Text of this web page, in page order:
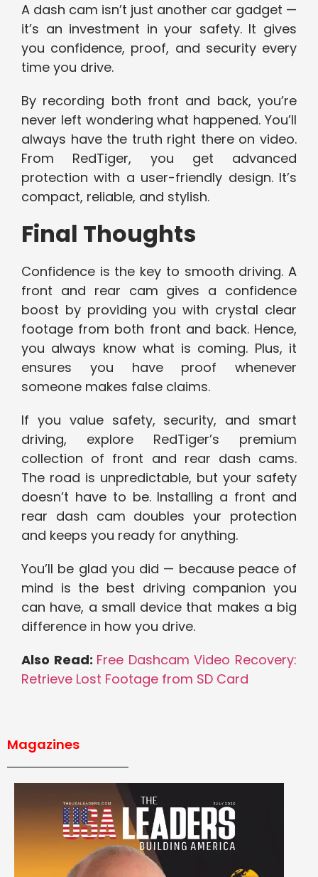
A dash cam isn’t just another car gadget —
it’s an investment in your safety. It gives
you confidence, proof, and security every
time you drive.
By recording both front and back, you’re
never left wondering what happened. You’ll
always have the truth right there on video.
From RedTiger, you get advanced
protection with a user-friendly design. It’s
compact, reliable, and stylish.
Final Thoughts
Confidence is the key to smooth driving. A
front and rear cam gives a confidence
boost by providing you with crystal clear
footage from both front and back. Hence,
you always know what is coming. Plus, it
ensures you have proof whenever
someone makes false claims.
If you value safety, security, and smart
driving, explore RedTiger’s premium
collection of front and rear dash cams.
The road is unpredictable, but your safety
doesn’t have to be. Installing a front and
rear dash cam doubles your protection
and keeps you ready for anything.
You’ll be glad you did — because peace of
mind is the best driving companion you
can have, a small device that makes a big
difference in how you drive.
Also Read: Free Dashcam Video Recovery:
Retrieve Lost Footage from SD Card
Magazines